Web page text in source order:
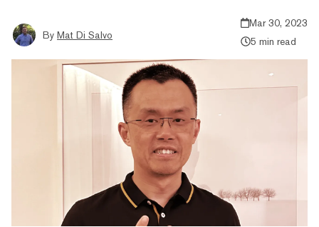
By Mat Di Salvo
Mar 30, 2023
5 min read